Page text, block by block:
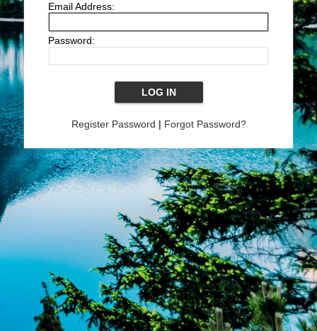
Email Address:
Password:
Register Password | Forgot Password?